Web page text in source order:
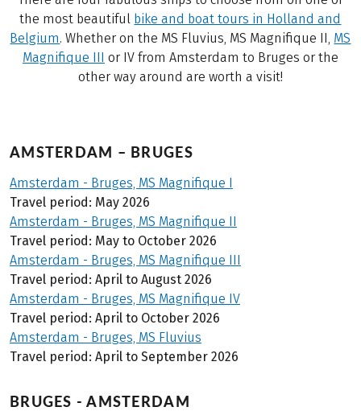
the most beautiful bike and boat tours in Holland and
Belgium. Whether on the MS Fluvius, MS Magnifique II, MS
Magnifique III or IV from Amsterdam to Bruges or the
other way around are worth a visit!
AMSTERDAM – BRUGES
Amsterdam - Bruges, MS Magnifique I
Travel period: May 2026
Amsterdam - Bruges, MS Magnifique II
Travel period: May to October 2026
Amsterdam - Bruges, MS Magnifique III
Travel period: April to August 2026
Amsterdam - Bruges, MS Magnifique IV
Travel period: April to October 2026
Amsterdam - Bruges, MS Fluvius
Travel period: April to September 2026
BRUGES - AMSTERDAM